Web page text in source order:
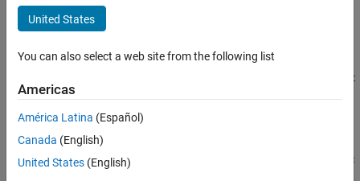
Code Replacement Customization
Library Development
Embedded Coder
Code Replacement Customization
Function Replacement
Embedded Coder
Code and Tool Customization
collapse all in page
Syntax
tableEntry =
createCRLEntry(crTable,conceptualSpecification,implementat
ionSpecification)
Description
tableEntry=
createCRLEntry(crTable
implementat
United States
You can also select a web site from the following list
Americas
América Latina (Español)
Canada (English)
United States (English)